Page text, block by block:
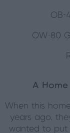
OB-
OW-80
A
When this
years ago,
wanted to put